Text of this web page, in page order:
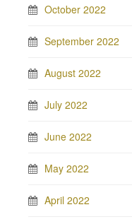
October 2022
September 2022
August 2022
July 2022
June 2022
May 2022
April 2022